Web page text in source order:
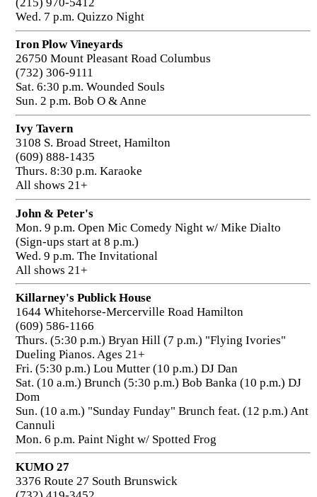
Wed. 7 p.m. Quizzo Night
Iron Plow Vineyards
26750 Mount Pleasant Road Columbus
(732) 306-9111
Sat. 6:30 p.m. Wounded Souls
Sun. 2 p.m. Bob O & Anne
Ivy Tavern
3108 S. Broad Street, Hamilton
(609) 888-1435
Thurs. 8:30 p.m. Karaoke
All shows 21+
John & Peter's
Mon. 9 p.m. Open Mic Comedy Night w/ Mike Dialto
(Sign-ups start at 8 p.m.)
Wed. 9 p.m. The Invitational
All shows 21+
Killarney's Publick House
1644 Whitehorse-Mercerville Road Hamilton
(609) 586-1166
Thurs. (5:30 p.m.) Bryan Hill (7 p.m.) "Flying Ivories"
Dueling Pianos. Ages 21+
Fri. (5:30 p.m.) Lou Mutter (10 p.m.) DJ Dan
Sat. (10 a.m.) Brunch (5:30 p.m.) Bob Banka (10 p.m.) DJ
Dom
Sun. (10 a.m.) "Sunday Funday" Brunch feat. (12 p.m.) Ant
Cannuli
Mon. 6 p.m. Paint Night w/ Spotted Frog
KUMO 27
3376 Route 27 South Brunswick